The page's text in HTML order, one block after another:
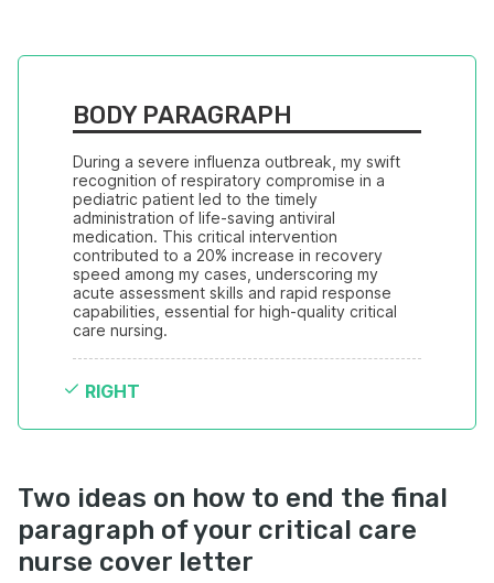
BODY PARAGRAPH
During a severe influenza outbreak, my swift
recognition of respiratory compromise in a
pediatric patient led to the timely
administration of life-saving antiviral
medication. This critical intervention
contributed to a 20% increase in recovery
speed among my cases, underscoring my
acute assessment skills and rapid response
capabilities, essential for high-quality critical
care nursing.
RIGHT
Two ideas on how to end the final
paragraph of your critical care
nurse cover letter